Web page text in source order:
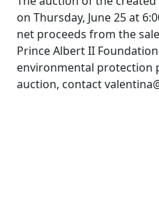
on Thursday, June 25 at
net proceeds from the
Prince Albert II
environmental protection
auction, contact